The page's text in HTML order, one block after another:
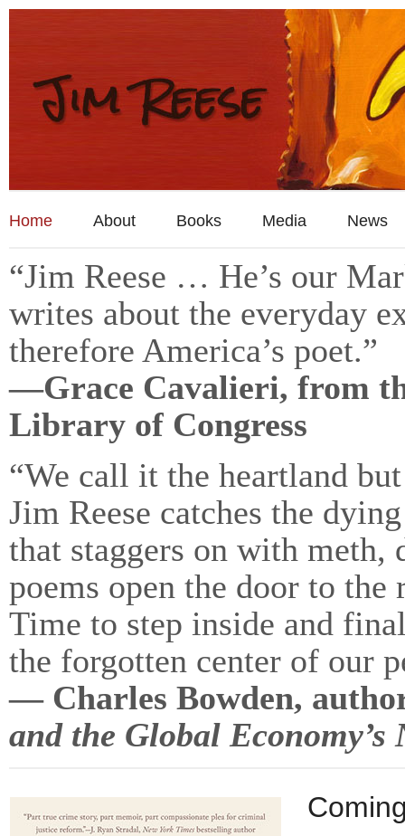
Home About Books Media News
“Jim Reese … He’s our
writes about the everyday
therefore America’s poet.”
—Grace Cavalieri, from
Library of Congress
“We call it the heartland
Jim Reese catches the
that staggers on with meth,
poems open the door to
Time to step inside and
the forgotten center of our
— Charles Bowden,
and the Global